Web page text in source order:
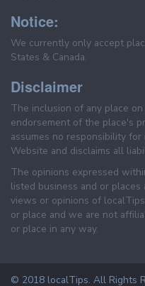
Notice:
We currently only accept
States & Canada.
Disclaimer
The inclusion of any place
endorsement of the place's
assumes no responsibility
Website and disclaims all
The opinions expressed
listed business and or
views or opinions of
or place and we are not
or place in any way.
© 2018 localTips. All Rights